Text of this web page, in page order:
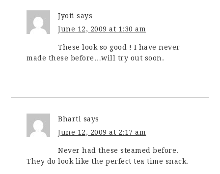
Jyoti says
June 12, 2009 at 1:30 am
These look so good ! I have never
made these before…will try out soon.
Bharti says
June 12, 2009 at 2:17 am
Never had these steamed before.
They do look like the perfect tea time snack.